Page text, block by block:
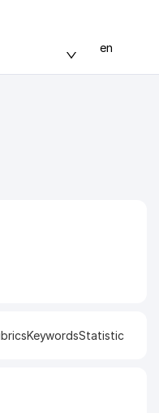
en
KeywordsStatistic